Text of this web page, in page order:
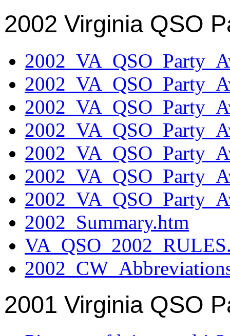
2002 Virginia QSO
2002_Summary.htm
2001 Virginia QSO